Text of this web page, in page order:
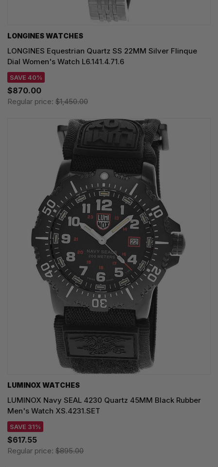
LONGINES WATCHES
LONGINES Equestrian Quartz SS 22MM Silver Flinque
Dial Women's Watch L6.141.4.71.6
SAVE 40%
$870.00
Regular price: $1,450.00
LUMINOX WATCHES
LUMINOX Navy SEAL 4230 Quartz 45MM Black Rubber
Men's Watch XS.4231.SET
SAVE 31%
$617.55
Regular price: $895.00